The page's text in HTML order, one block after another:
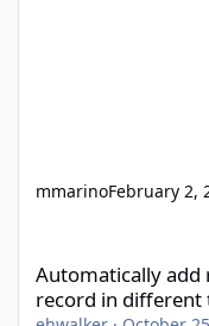
mmarinoFebruary 2,
Automatically
record in